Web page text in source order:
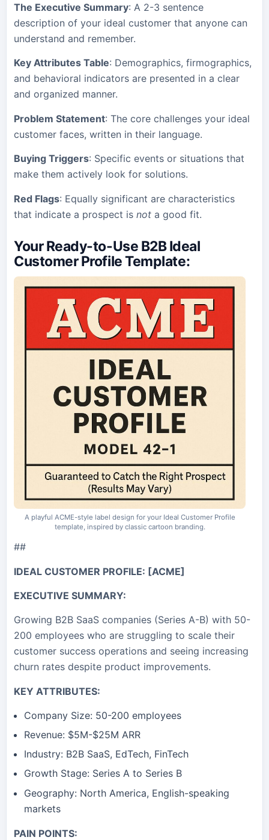
The Executive Summary: A 2-3 sentence
description of your ideal customer that anyone can
understand and remember.
Key Attributes Table: Demographics, firmographics,
and behavioral indicators are presented in a clear
and organized manner.
Problem Statement: The core challenges your ideal
customer faces, written in their language.
Buying Triggers: Specific events or situations that
make them actively look for solutions.
Red Flags: Equally significant are characteristics
that indicate a prospect is not a good fit.
Your Ready-to-Use B2B Ideal
Customer Profile Template:
A playful ACME-style label design for your Ideal Customer Profile
template, inspired by classic cartoon branding.
##
IDEAL CUSTOMER PROFILE: [ACME]
EXECUTIVE SUMMARY:
Growing B2B SaaS companies (Series A-B) with 50-
200 employees who are struggling to scale their
customer success operations and seeing increasing
churn rates despite product improvements.
KEY ATTRIBUTES:
Company Size: 50-200 employees
Revenue: $5M-$25M ARR
Industry: B2B SaaS, EdTech, FinTech
Growth Stage: Series A to Series B
Geography: North America, English-speaking
markets
PAIN POINTS: